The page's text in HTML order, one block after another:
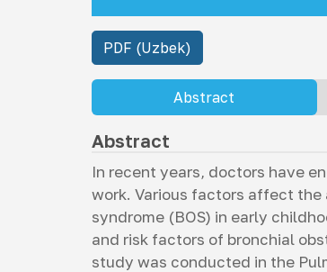
PDF (Uzbek)
Abstract
Abstract
In recent years, doctors have
work. Various factors affect
syndrome (BOS) in early
and risk factors of bronchial
study was conducted in the